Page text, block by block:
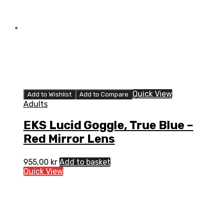
Add to Wishlist Add to Compare
Quick View
Adults
EKS Lucid Goggle, True Blue –
Red Mirror Lens
955,00 kr Add to basket
Quick View